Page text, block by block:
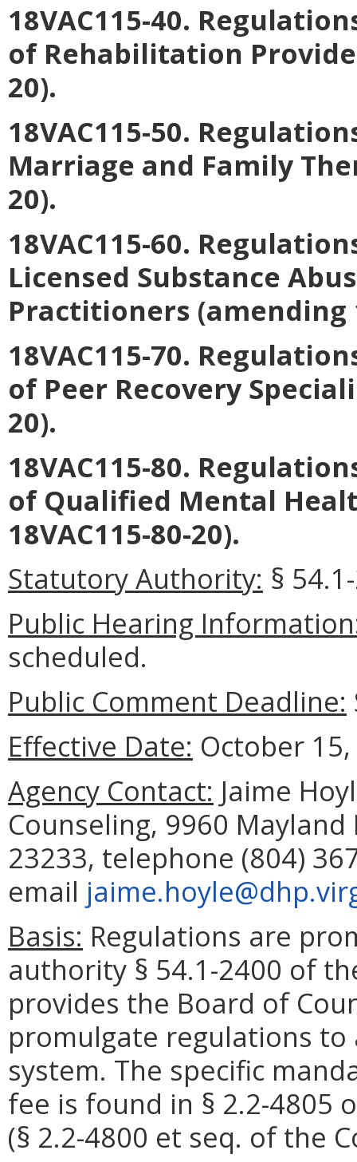
18VAC115-40.
of Rehabilitation
20).
18VAC115-50.
Marriage and Family
20).
18VAC115-60.
Licensed Substance
Practitioners (amending
18VAC115-70.
of Peer Recovery
20).
18VAC115-80.
of Qualified Mental
18VAC115-80-20).
Statutory Authority: §
Public Hearing
scheduled.
Public Comment Deadline:
Effective Date: October
Agency Contact: Jaime
Counseling, 9960 Mayland
23233, telephone (804)
email
Basis: Regulations are
authority § 54.1-2400 of
provides the Board of
promulgate regulations
system. The specific
fee is found in § 2.2-4805
(§ 2.2-4800 et seq. of the